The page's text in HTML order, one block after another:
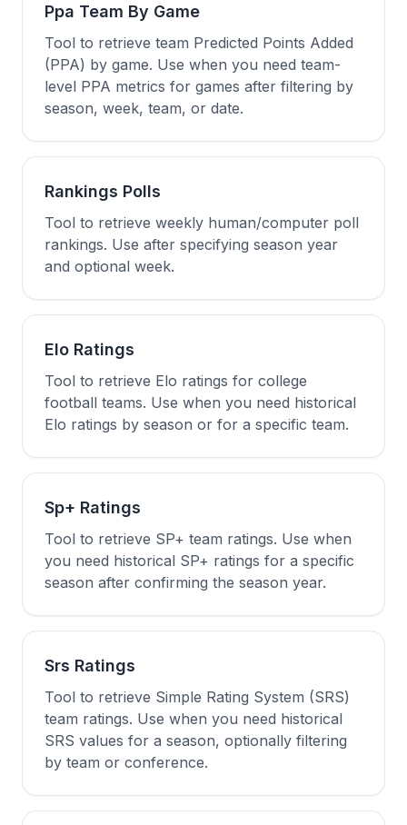
Ppa Team By Game
Tool to retrieve team Predicted Points Added
(PPA) by game. Use when you need team-
level PPA metrics for games after filtering by
season, week, team, or date.
Rankings Polls
Tool to retrieve weekly human/computer poll
rankings. Use after specifying season year
and optional week.
Elo Ratings
Tool to retrieve Elo ratings for college
football teams. Use when you need historical
Elo ratings by season or for a specific team.
Sp+ Ratings
Tool to retrieve SP+ team ratings. Use when
you need historical SP+ ratings for a specific
season after confirming the season year.
Srs Ratings
Tool to retrieve Simple Rating System (SRS)
team ratings. Use when you need historical
SRS values for a season, optionally filtering
by team or conference.